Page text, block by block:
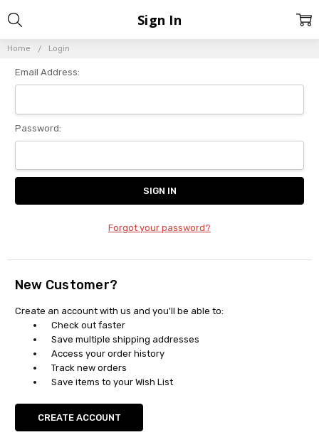
Home Login
Sign In
Email Address:
Password:
Forgot your password?
New Customer?
Create an account with us and you'll be able to:
Check out faster
Save multiple shipping addresses
Access your order history
Track new orders
Save items to your Wish List
CREATE ACCOUNT